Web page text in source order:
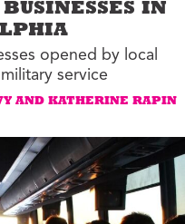
IN
opened by local
service
AND KATHERINE RAPIN